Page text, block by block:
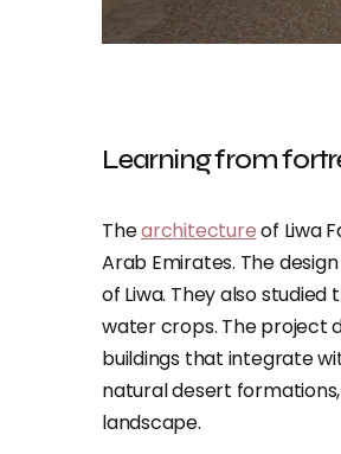
Learning from
Thearchitectureof Liwa
Arab Emirates. The
of Liwa. They also
water crops. The project
buildings that integrate
natural desert
landscape.